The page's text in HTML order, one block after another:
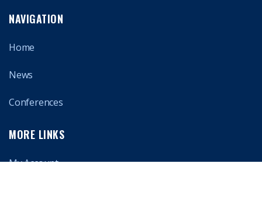
NAVIGATION
Home
News
Conferences
MORE LINKS
My Account